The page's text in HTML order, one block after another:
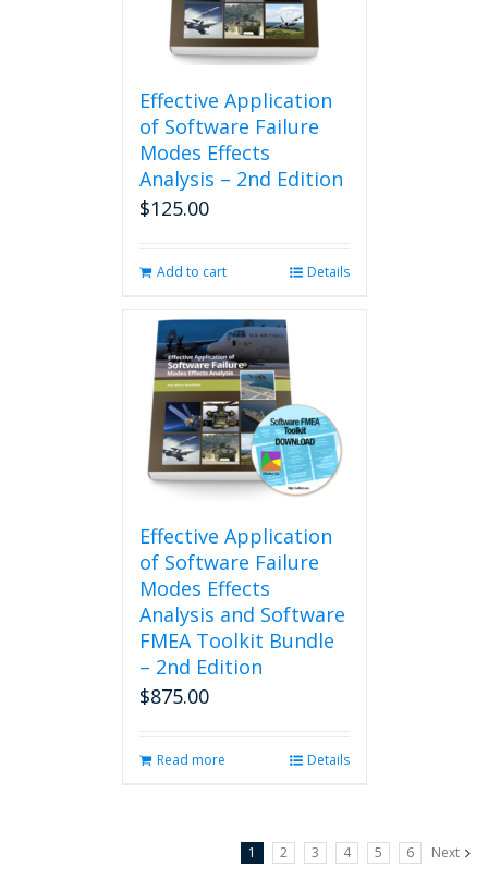
Effective Application
of Software Failure
Modes Effects
Analysis – 2nd Edition
$125.00
Add to cart Details
Effective Application
of Software Failure
Modes Effects
Analysis and Software
FMEA Toolkit Bundle
– 2nd Edition
$875.00
Read more Details
1 2 3 4 5 6 Next